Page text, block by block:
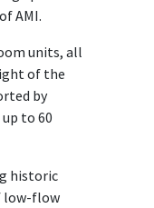
AMI.
units, all
of the
by
to 60
historic
low-flow